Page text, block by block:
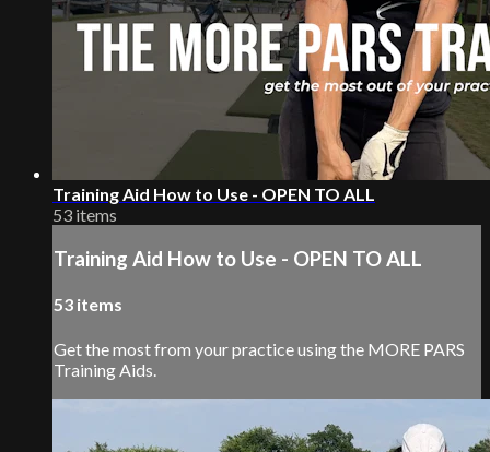
Training Aid How to Use - OPEN TO ALL
53 items
Training Aid How to Use - OPEN TO ALL
53 items
Get the most from your practice using the MORE PARS
Training Aids.